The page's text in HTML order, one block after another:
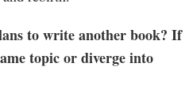
to write another book? If
topic or diverge into